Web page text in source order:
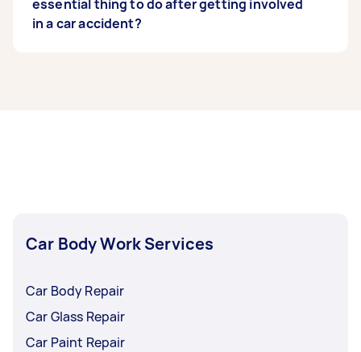
expertise like aLevel 2 Diploma in Vehicle
Accident Repairfrom a credible body.
essential thing to do after getting involved
in a car accident?
Car Body Work Services
Car Body Repair
Car Glass Repair
Car Paint Repair